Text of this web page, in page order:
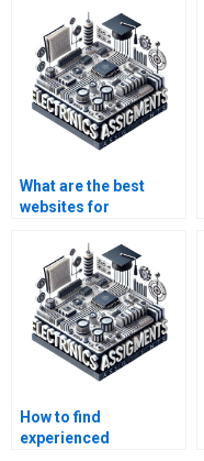
What are the best
websites for
assignment help?
How to find
experienced